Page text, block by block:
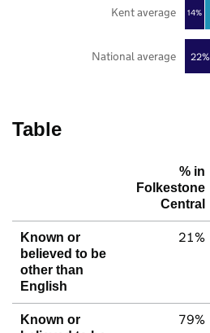
22%
14%
National average
Kent average
Table
% in
Folkestone
Central
Known or
believed to be
other than
English
21%
Known or
79%